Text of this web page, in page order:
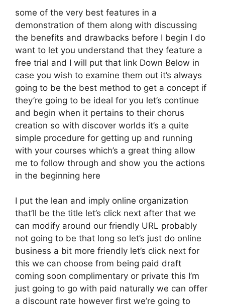
some of the very best features in a
demonstration of them along with discussing
the benefits and drawbacks before I begin I do
want to let you understand that they feature a
free trial and I will put that link Down Below in
case you wish to examine them out it’s always
going to be the best method to get a concept if
they’re going to be ideal for you let’s continue
and begin when it pertains to their chorus
creation so with discover worlds it’s a quite
simple procedure for getting up and running
with your courses which’s a great thing allow
me to follow through and show you the actions
in the beginning here
I put the lean and imply online organization
that’ll be the title let’s click next after that we
can modify around our friendly URL probably
not going to be that long so let’s just do online
business a bit more friendly let’s click next for
this we can choose from being paid draft
coming soon complimentary or private this I’m
just going to go with paid naturally we can offer
a discount rate however first we’re going to